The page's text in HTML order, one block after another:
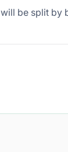
will be split by